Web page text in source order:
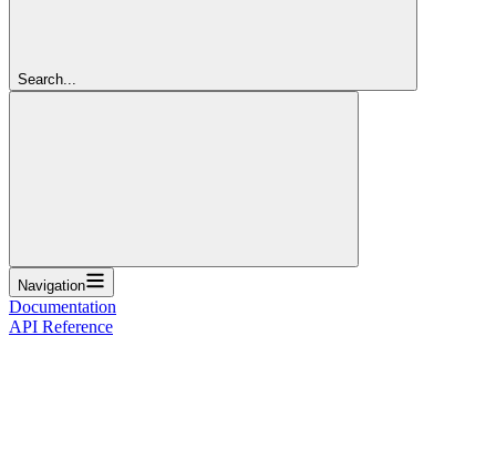
Search...
Navigation
Documentation
API Reference